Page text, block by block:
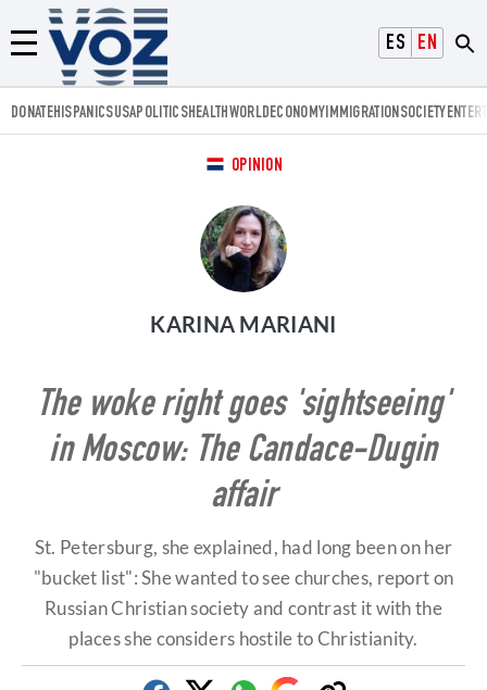
ESPAÑOL
ENGLISH
Menú
Voz.us
DONATEHISPANICSUSAPOLITICSHEALTHWORLDECONOMYIMMIGRATIONSOCIETY
OPINION
KARINA MARIANI
The woke right goes 'sightseeing'
in Moscow: The Candace-Dugin
affair
St. Petersburg, she explained, had long been on her
"bucket list": She wanted to see churches, report on
Russian Christian society and contrast it with the
places she considers hostile to Christianity.